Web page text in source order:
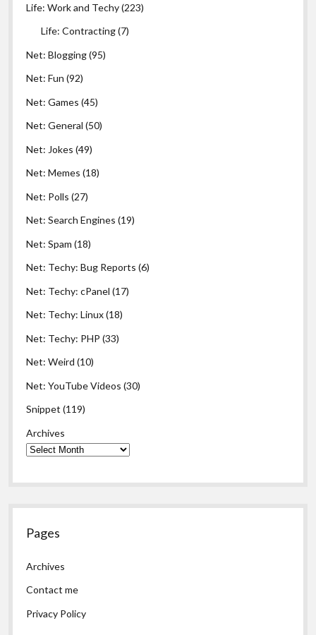
Life: Work and Techy(223)
Life: Contracting(7)
Net: Blogging(95)
Net: Fun (92)
Net: Games (45)
Net: General (50)
Net: Jokes (49)
Net: Memes (18)
Net: Polls (27)
Net: Search Engines (19)
Net: Spam (18)
Net: Techy: Bug Reports (6)
Net: Techy: cPanel (17)
Net: Techy: Linux(18)
Net: Techy: PHP (33)
Net: Weird (10)
Net: YouTube Videos (30)
Snippet (119)
Archives
Pages
Archives
Contact me
Privacy Policy